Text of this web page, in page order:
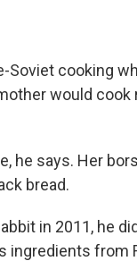
cooking
would
he says. Her
bread.
in 2011, he
ingredients from